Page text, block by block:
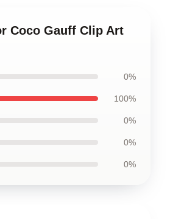
Coco Gauff Clip Art
0%
100%
0%
0%
0%